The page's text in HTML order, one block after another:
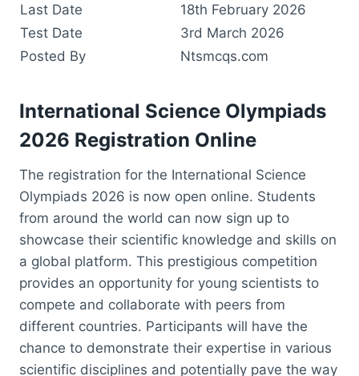
Last Date
18th February 2026
Test Date
3rd March 2026
Posted By
Ntsmcqs.com
International Science Olympiads
2026 Registration Online
The registration for the International Science
Olympiads 2026 is now open online. Students
from around the world can now sign up to
showcase their scientific knowledge and skills on
a global platform. This prestigious competition
provides an opportunity for young scientists to
compete and collaborate with peers from
different countries. Participants will have the
chance to demonstrate their expertise in various
scientific disciplines and potentially pave the way